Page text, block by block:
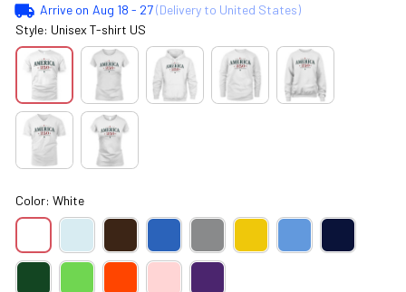
Arrive on Aug 18 - 27(Delivery to United States)
Style: Unisex T-shirt US
Color: White